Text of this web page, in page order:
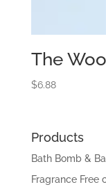
The
$6.88
Products
Bath Bomb &
Fragrance Free